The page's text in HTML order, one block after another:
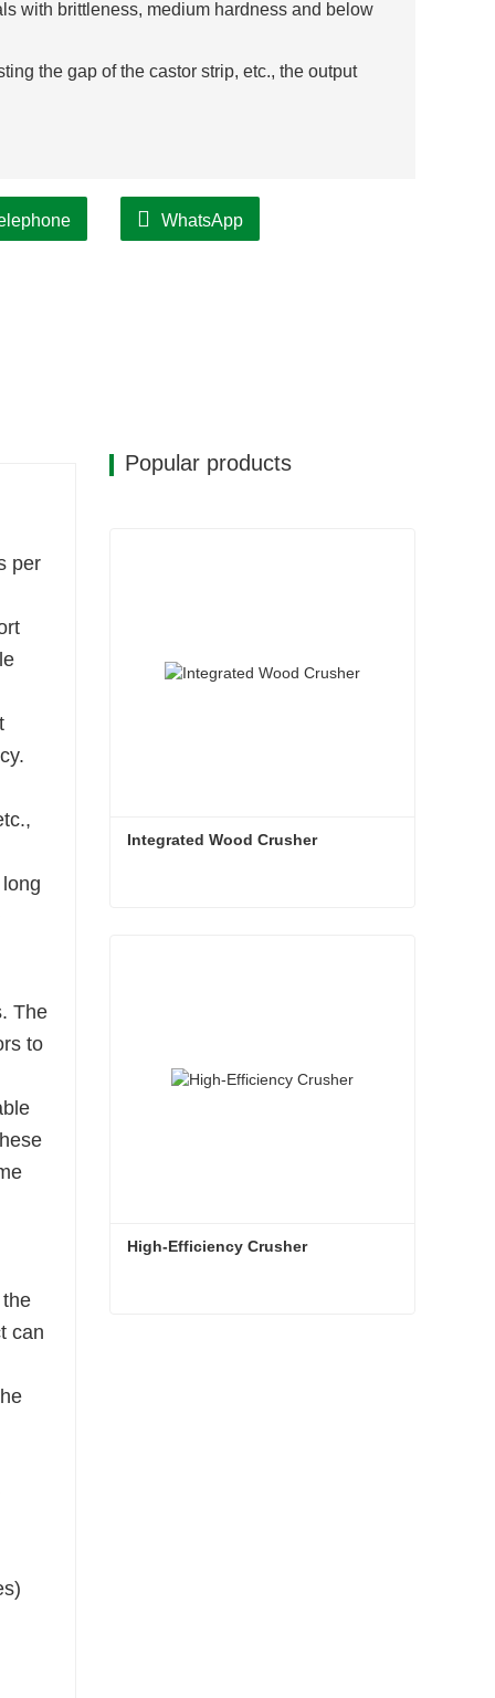
with brittleness, medium hardness and below
the gap of the castor strip, etc., the output
WhatsApp
per
The
to
can
Popular products
Integrated Wood Crusher
High-Efficiency Crusher